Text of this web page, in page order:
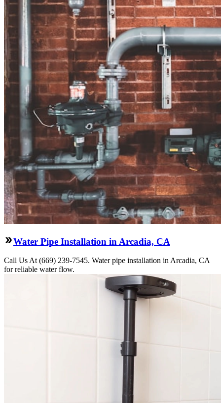
Water Pipe Installation in Arcadia, CA
Call Us At (669) 239-7545. Water pipe installation in Arcadia, CA
for reliable water flow.